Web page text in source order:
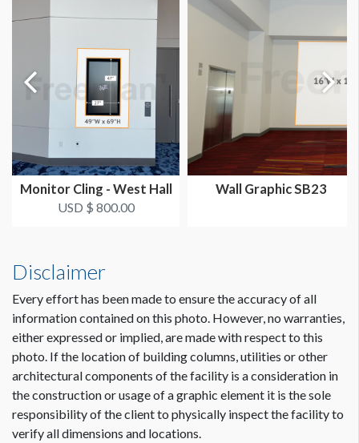
AVAILABLE SURFACES
LOCATION
Grand Concourse
Dimension not to scale.
Monitor Cling - West Hall
USD $ 800.00
Wall Graphic SB23
Disclaimer
Every effort has been made to ensure the accuracy of all
information contained on this photo. However, no warranties,
either expressed or implied, are made with respect to this
photo. If the location of building columns, utilities or other
architectural components of the facility is a consideration in
the construction or usage of a graphic element it is the sole
responsibility of the client to physically inspect the facility to
verify all dimensions and locations.